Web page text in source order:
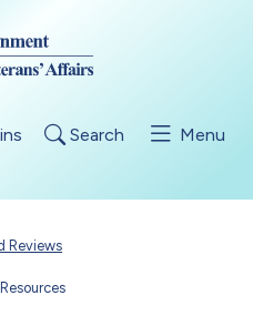
Search Menu
Reviews